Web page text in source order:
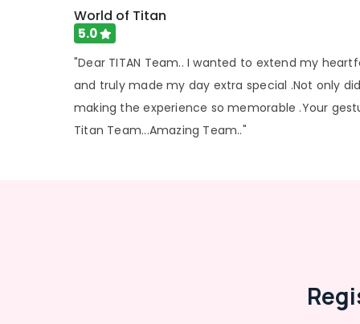
Optical Frame Distributors in Kozhikode
Optical Frame Wholesalers in Koduvally
Contact Lens Dealers in Koduvally
World of Titan
5.0
"Dear TITAN Team.. I wanted to extend my
and truly made my day extra special .Not only
making the experience so memorable .Your
Titan Team...Amazing Team.."